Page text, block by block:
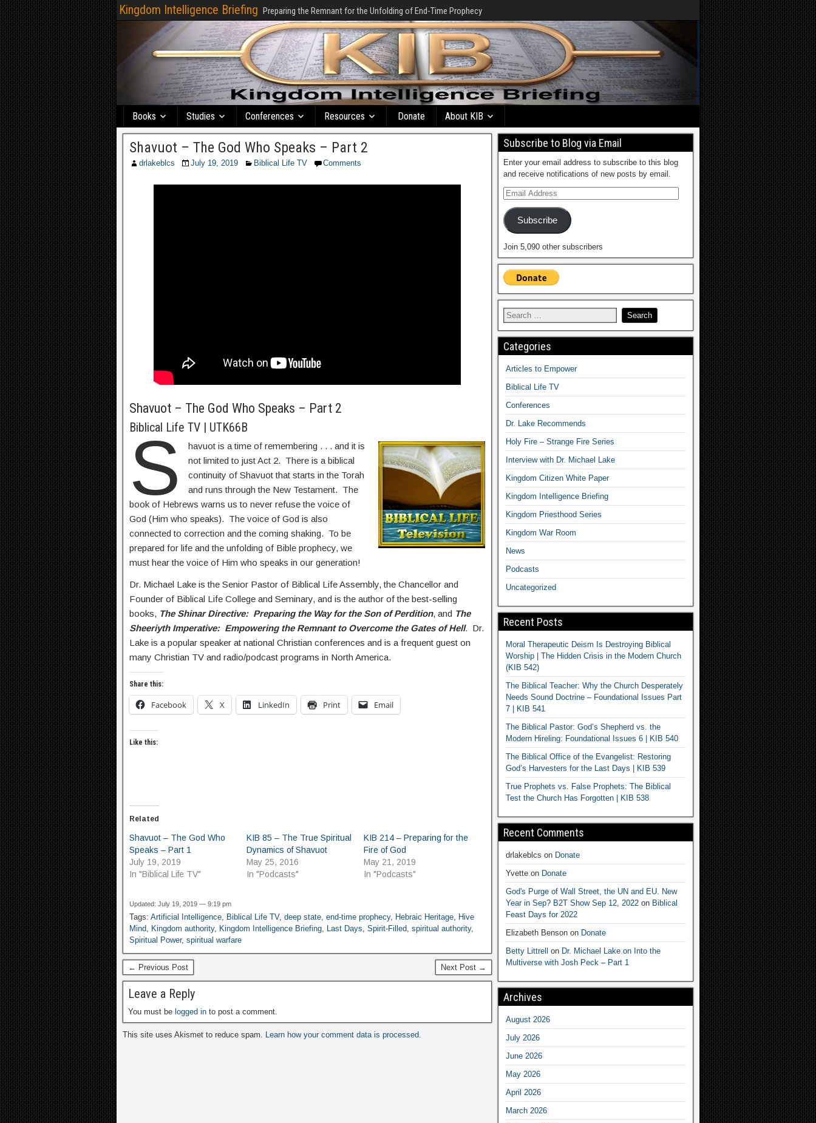
Kingdom Intelligence Briefing Preparing the Remnant for the Unfolding of End-Time Prophecy
Books Studies Conferences Resources Donate About KIB
Shavuot – The God Who Speaks – Part 2
drlakeblcs July 19, 2019 Biblical Life TV Comments
Shavuot – The God Who Speaks – Part 2
Biblical Life TV | UTK66B
S
havuot is a time of remembering . . . and it is
not limited to just Act 2. There is a biblical
continuity of Shavuot that starts in the Torah
and runs through the New Testament. The
book of Hebrews warns us to never refuse the voice of
God (Him who speaks). The voice of God is also
connected to correction and the coming shaking. To be
prepared for life and the unfolding of Bible prophecy, we
must hear the voice of Him who speaks in our generation!
Dr. Michael Lake is the Senior Pastor of Biblical Life Assembly, the Chancellor and
Founder of Biblical Life College and Seminary, and is the author of the best-selling
books, The Shinar Directive: Preparing the Way for the Son of Perdition, and The
Sheeriyth Imperative: Empowering the Remnant to Overcome the Gates of Hell. Dr.
Lake is a popular speaker at national Christian conferences and is a frequent guest on
many Christian TV and radio/podcast programs in North America.
Share this:
Facebook X LinkedIn Print Email
Like this:
Related
Shavuot – The God Who
Speaks – Part 1
July 19, 2019
In "Biblical Life TV"
KIB 85 – The True Spiritual
Dynamics of Shavuot
May 25, 2016
In "Podcasts"
KIB 214 – Preparing for the
Fire of God
May 21, 2019
In "Podcasts"
Updated: July 19, 2019 — 9:19 pm
Tags: Artificial Intelligence, Biblical Life TV, deep state, end-time prophecy, Hebraic Heritage, Hive
Mind, Kingdom authority, Kingdom Intelligence Briefing, Last Days, Spirit-Filled, spiritual authority,
Spiritual Power, spiritual warfare
← Previous Post Next Post →
Leave a Reply
You must be logged in to post a comment.
This site uses Akismet to reduce spam. Learn how your comment data is processed.
Subscribe to Blog via Email
Enter your email address to subscribe to this blog
and receive notifications of new posts by email.
Subscribe
Join 5,090 other subscribers
Categories
Articles to Empower
Biblical Life TV
Conferences
Dr. Lake Recommends
Holy Fire – Strange Fire Series
Interview with Dr. Michael Lake
Kingdom Citizen White Paper
Kingdom Intelligence Briefing
Kingdom Priesthood Series
Kingdom War Room
News
Podcasts
Uncategorized
Recent Posts
Moral Therapeutic Deism Is Destroying Biblical
Worship | The Hidden Crisis in the Modern Church
(KIB 542)
The Biblical Teacher: Why the Church Desperately
Needs Sound Doctrine – Foundational Issues Part
7 | KIB 541
The Biblical Pastor: God’s Shepherd vs. the
Modern Hireling: Foundational Issues 6 | KIB 540
The Biblical Office of the Evangelist: Restoring
God’s Harvesters for the Last Days | KIB 539
True Prophets vs. False Prophets: The Biblical
Test the Church Has Forgotten | KIB 538
Recent Comments
drlakeblcs on Donate
Yvetteon Donate
God's Purge of Wall Street, the UN and EU. New
Year in Sep? B2T Show Sep 12, 2022on Biblical
Feast Days for 2022
Elizabeth Bensonon Donate
Betty Littrell on Dr. Michael Lake on Into the
Multiverse with Josh Peck – Part 1
Archives
August 2026
July 2026
June 2026
May 2026
April 2026
March 2026